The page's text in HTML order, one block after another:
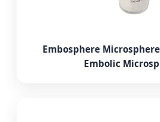
Embosphere
Embolic